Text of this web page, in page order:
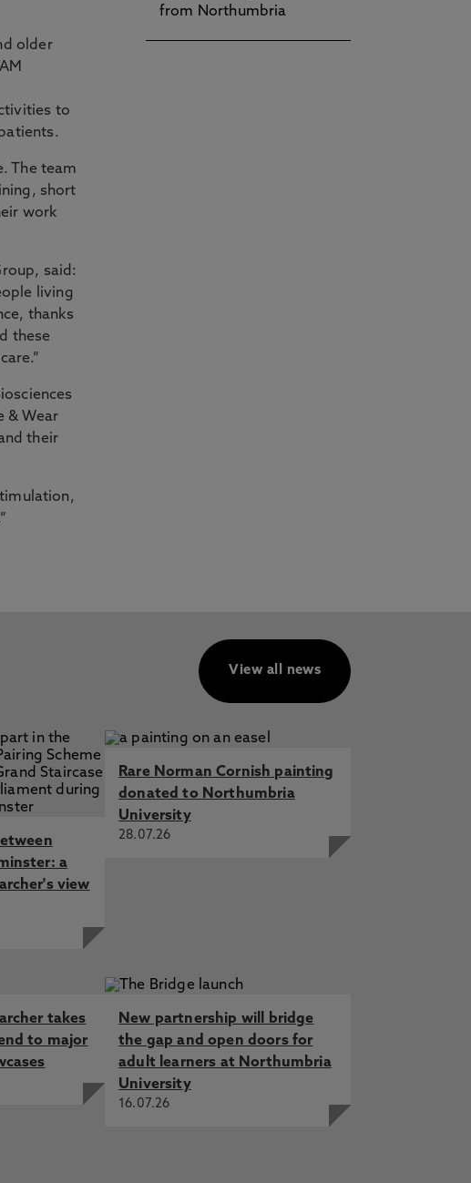
older
to
The team
short
work
said:
living
thanks
these
& Wear
their
from Northumbria
View all news
a
view
Rare Norman Cornish painting
donated to Northumbria
University
28.07.26
takes
to major
New partnership will bridge
the gap and open doors for
adult learners at Northumbria
University
16.07.26